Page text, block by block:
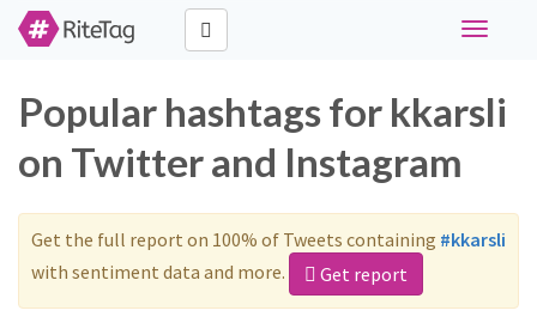
Toggle
Popular hashtags for kkarsli
on Twitter and Instagram
Get the full report on 100% of Tweets containing #kkarsli
with sentiment data and more.
Get report